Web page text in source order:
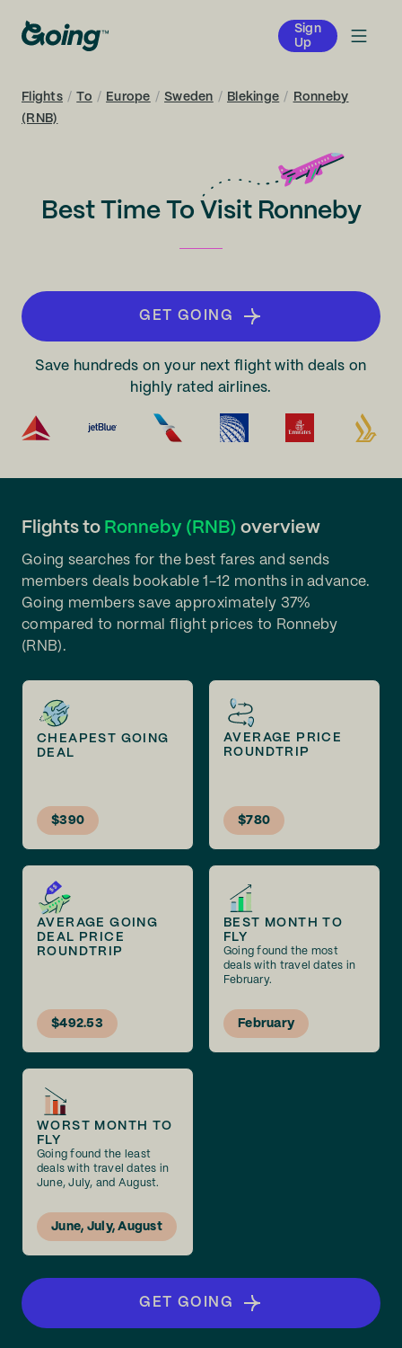
Sign
Up
Flights / To / Europe / Sweden / Blekinge /
Ronneby
(RNB)
Best Time To Visit Ronneby
GET GOING
Save hundreds on your next flight with deals on
highly rated airlines.
Flights to Ronneby (RNB) overview
Going searches for the best fares and sends
members deals bookable 1-12 months in advance.
Going members save approximately 37%
compared to normal flight prices to Ronneby
(RNB).
CHEAPEST GOING
DEAL
$390
AVERAGE PRICE
ROUNDTRIP
$780
AVERAGE GOING
DEAL PRICE
ROUNDTRIP
$492.53
BEST MONTH TO
FLY
Going found the most
deals with travel dates in
February.
February
WORST MONTH TO
FLY
Going found the least
deals with travel dates in
June, July, and August.
June, July, August
GET GOING